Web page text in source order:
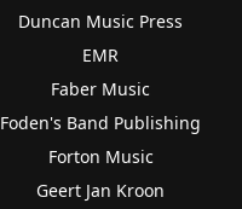
Duncan Music Press
EMR
Faber Music
Foden's Band Publishing
Forton Music
Geert Jan Kroon